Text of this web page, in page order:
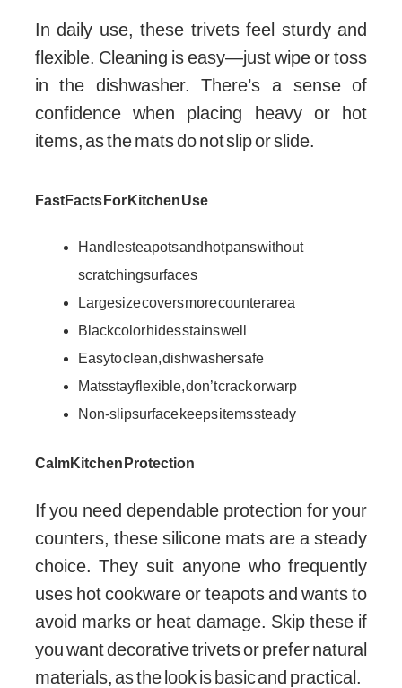
In daily use, these trivets feel sturdy and
flexible. Cleaning is easy—just wipe or toss
in the dishwasher. There’s a sense of
confidence when placing heavy or hot
items, as the mats do not slip or slide.
Fast Facts For Kitchen Use
Handles teapots and hot pans without
scratching surfaces
Large size covers more counter area
Black color hides stains well
Easy to clean, dishwasher safe
Mats stay flexible, don’t crack or warp
Non-slip surface keeps items steady
Calm Kitchen Protection
If you need dependable protection for your
counters, these silicone mats are a steady
choice. They suit anyone who frequently
uses hot cookware or teapots and wants to
avoid marks or heat damage. Skip these if
you want decorative trivets or prefer natural
materials, as the look is basic and practical.